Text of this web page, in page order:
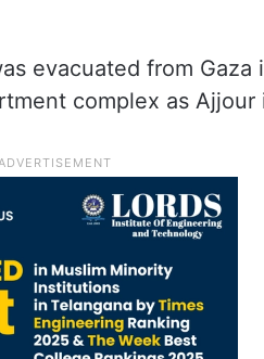
evacuated from Gaza
complex as Ajjour